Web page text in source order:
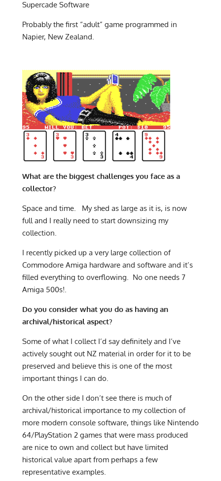
Supercade Software
Probably the first “adult” game programmed in
Napier, New Zealand.
What are the biggest challenges you face as a
collector?
Space and time. My shed as large as it is, is now
full and I really need to start downsizing my
collection.
I recently picked up a very large collection of
Commodore Amiga hardware and software and it’s
filled everything to overflowing. No one needs 7
Amiga 500s!.
Do you consider what you do as having an
archival/historical aspect?
Some of what I collect I’d say definitely and I’ve
actively sought out NZ material in order for it to be
preserved and believe this is one of the most
important things I can do.
On the other side I don’t see there is much of
archival/historical importance to my collection of
more modern console software, things like Nintendo
64/PlayStation 2 games that were mass produced
are nice to own and collect but have limited
historical value apart from perhaps a few
representative examples.